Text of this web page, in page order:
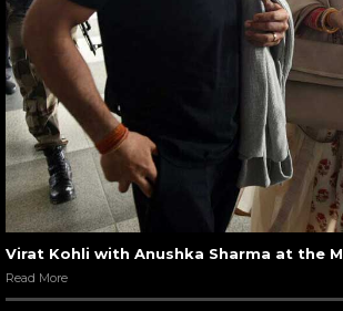
Virat Kohli with Anushka Sharma at the
Read More